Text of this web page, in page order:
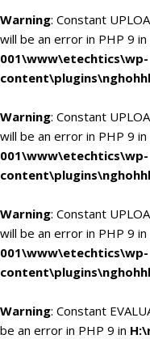
Warning: Constant
will be an error in PHP 9 in
001\www\etechtics\wp-
Warning: Constant
will be an error in PHP 9 in
001\www\etechtics\wp-
Warning: Constant
will be an error in PHP 9 in
001\www\etechtics\wp-
Warning: Constant
be an error in PHP 9 in